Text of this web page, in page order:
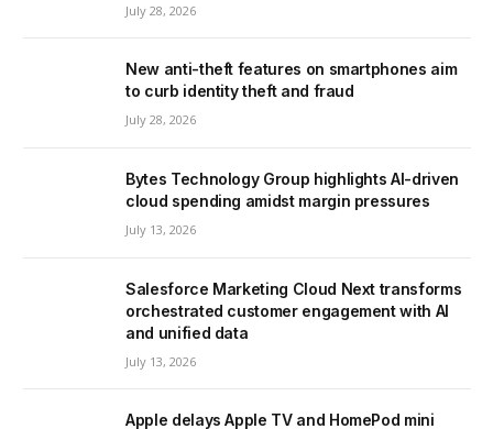
July 28, 2026
New anti-theft features on smartphones aim
to curb identity theft and fraud
July 28, 2026
Bytes Technology Group highlights AI-driven
cloud spending amidst margin pressures
July 13, 2026
Salesforce Marketing Cloud Next transforms
orchestrated customer engagement with AI
and unified data
July 13, 2026
Apple delays Apple TV and HomePod mini